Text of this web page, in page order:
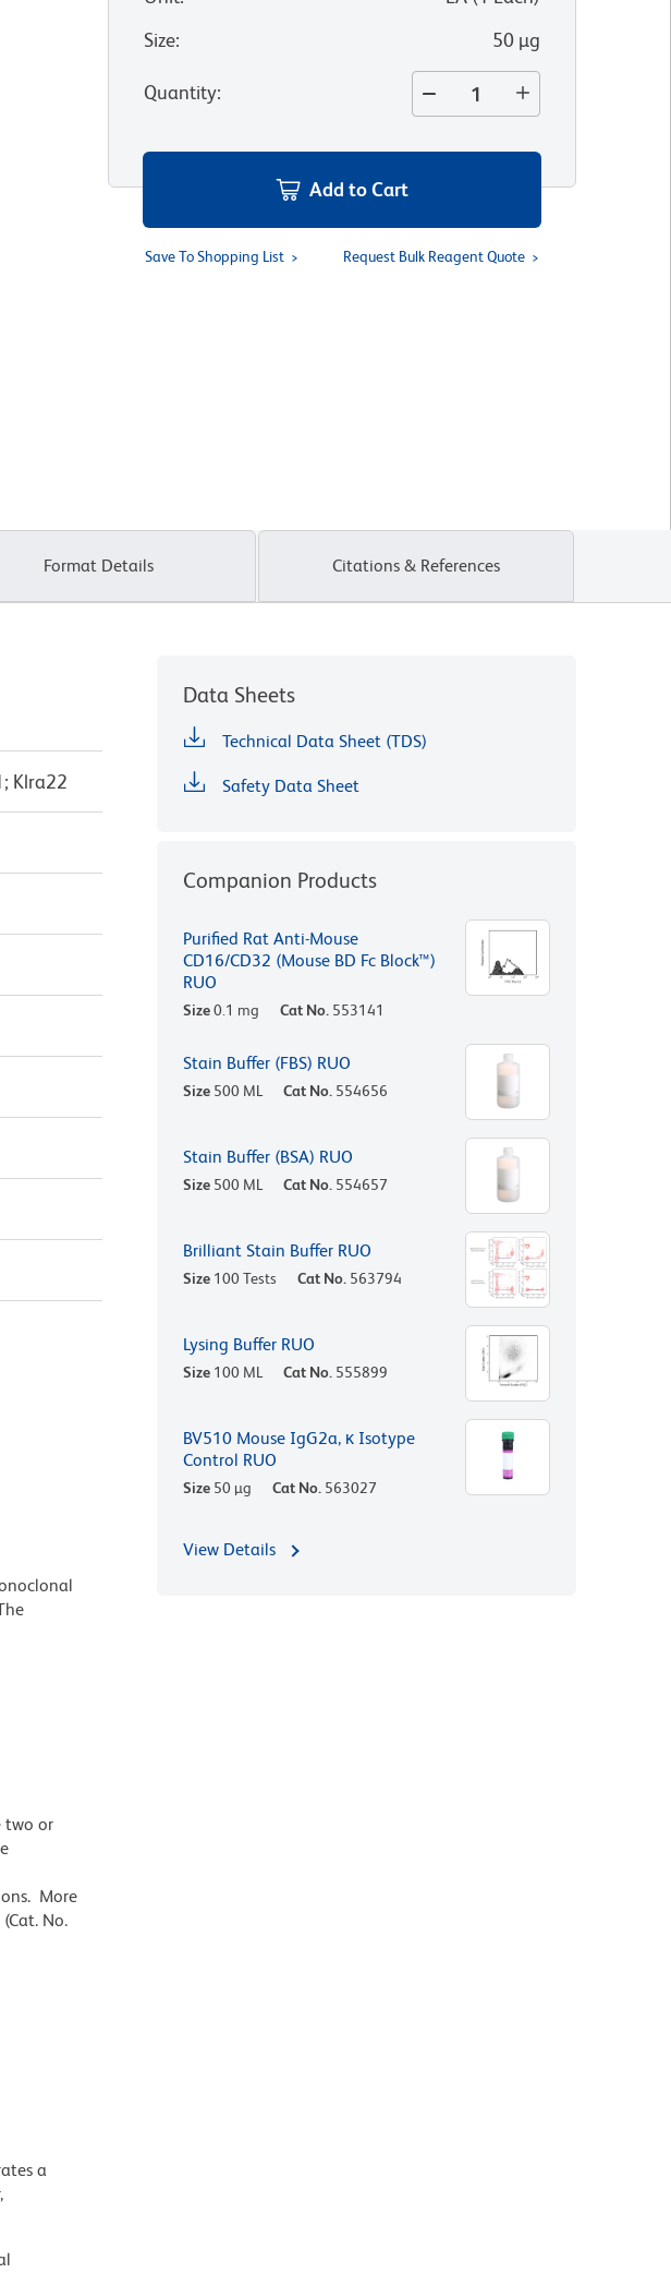
Size: 50 µg
Quantity:
Add to Cart
Save To Shopping List Request Bulk Reagent Quote
Format Details Citations & References
Klra22
two or
More
No.
a
Data Sheets
Technical Data Sheet (TDS)
Safety Data Sheet
Companion Products
Purified Rat Anti-Mouse
CD16/CD32 (Mouse BD Fc Block™)
RUO
Size0.1 mg Cat No. 553141
Stain Buffer (FBS) RUO
Size 500 ML Cat No. 554656
Stain Buffer (BSA) RUO
Size 500 ML Cat No. 554657
Brilliant Stain Buffer RUO
Size 100 Tests Cat No. 563794
Lysing Buffer RUO
Size 100 ML Cat No. 555899
BV510 Mouse IgG2a, κ Isotype
Control RUO
Size 50 µg Cat No. 563027
View Details